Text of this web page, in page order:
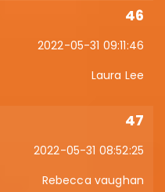
46
2022-05-31 09:11:46
Laura Lee
47
2022-05-31 08:52:25
Rebecca vaughan